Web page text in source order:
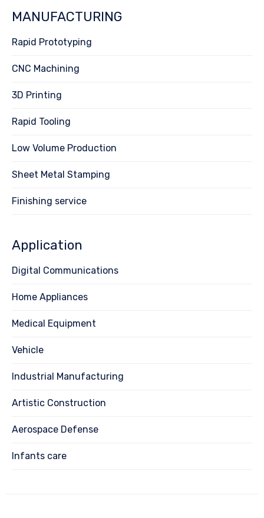
MANUFACTURING
Rapid Prototyping
CNC Machining
3D Printing
Rapid Tooling
Low Volume Production
Sheet Metal Stamping
Finishing service
Application
Digital Communications
Home Appliances
Medical Equipment
Vehicle
Industrial Manufacturing
Artistic Construction
Aerospace Defense
Infants care